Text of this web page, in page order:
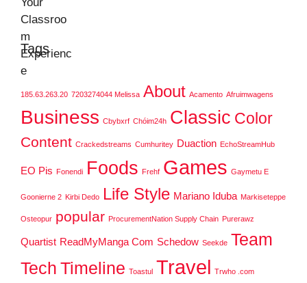
Tags
185.63.263.20 7203274044 Melissa About Acamento Afruimwagens
Business Cbybxrf Chóim24h Classic Color
Content Crackedstreams Cumhuritey Duaction EchoStreamHub
EO Pis Fonendi Foods Frehf Games Gaymetu E
Goonierne 2 Kirbi Dedo Life Style Mariano Iduba Markiseteppe
Osteopur popular ProcurementNation Supply Chain Purerawz
Quartist ReadMyManga Com Schedow Seekde Team
Tech Timeline Toastul Travel Trwho .com